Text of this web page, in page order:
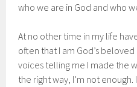
who we are in God and who
At no other time in my life
often that I am God’s
voices telling me I made the
the right way, I’m not